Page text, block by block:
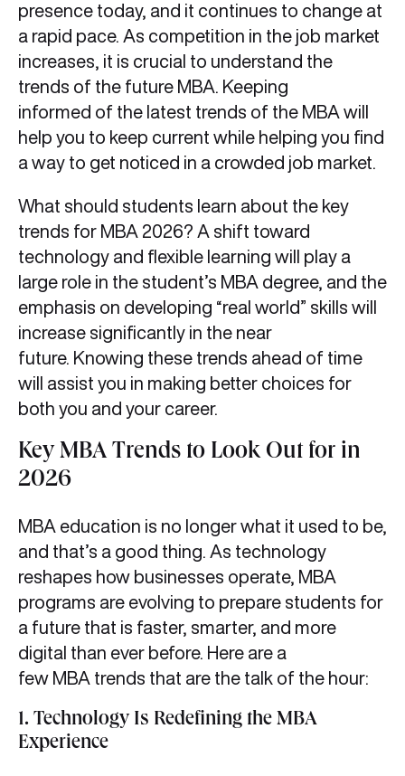
presence today, and it continues to change at
a rapid pace. As competition in the job market
increases, it is crucial to understand the
trends of the future MBA. Keeping
informed of the latest trends of the MBA will
help you to keep current while helping you find
a way to get noticed in a crowded job market.
What should students learn about the key
trends for MBA 2026? A shift toward
technology and flexible learning will play a
large role in the student’s MBA degree, and the
emphasis on developing “real world” skills will
increase significantly in the near
future. Knowing these trends ahead of time
will assist you in making better choices for
both you and your career.
Key MBA Trends to Look Out for in
2026
MBA education is no longer what it used to be,
and that’s a good thing. As technology
reshapes how businesses operate, MBA
programs are evolving to prepare students for
a future that is faster, smarter, and more
digital than ever before. Here are a
few MBA trends that are the talk of the hour:
1. Technology Is Redefining the MBA
Experience